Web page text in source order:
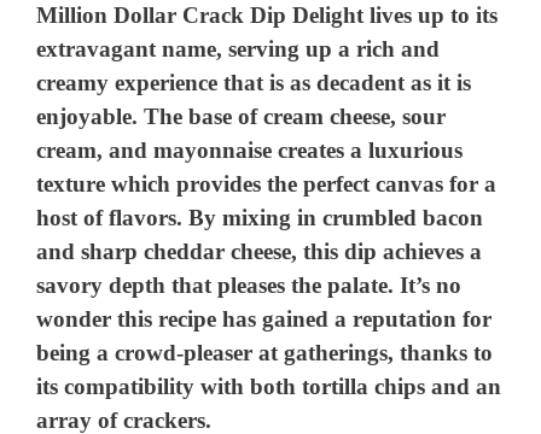
Million Dollar Crack Dip Delight lives up to its
extravagant name, serving up a rich and
creamy experience that is as decadent as it is
enjoyable. The base of cream cheese, sour
cream, and mayonnaise creates a luxurious
texture which provides the perfect canvas for a
host of flavors. By mixing in crumbled bacon
and sharp cheddar cheese, this dip achieves a
savory depth that pleases the palate. It’s no
wonder this recipe has gained a reputation for
being a crowd-pleaser at gatherings, thanks to
its compatibility with both tortilla chips and an
array of crackers.